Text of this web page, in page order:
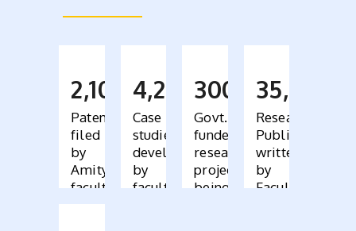
2,100
Patents
filed
by
Amity
faculty
4,200
Case
studies
developed
by
faculty,
300
Govt.
funded
research
projects
being
35,000
Research
Publications
written
by
Faculty